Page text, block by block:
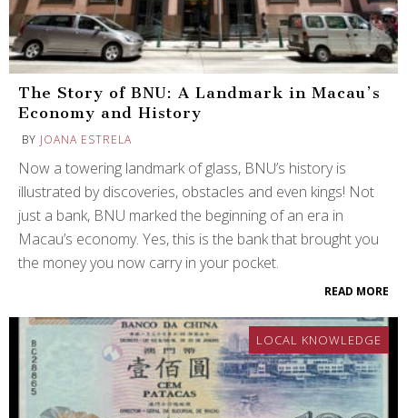
The Story of BNU: A Landmark in Macau’s
Economy and History
BY JOANA ESTRELA
Now a towering landmark of glass, BNU’s history is
illustrated by discoveries, obstacles and even kings! Not
just a bank, BNU marked the beginning of an era in
Macau’s economy. Yes, this is the bank that brought you
the money you now carry in your pocket.
READ MORE
LOCAL KNOWLEDGE